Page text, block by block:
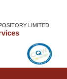
LIMITED